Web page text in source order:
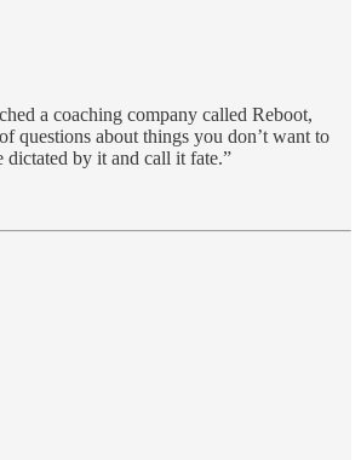
a coaching company called Reboot,
questions about things you don’t want to
by it and call it fate.”